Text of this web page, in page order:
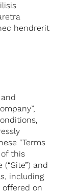
hendrerit
“Terms
of this
and
including
on